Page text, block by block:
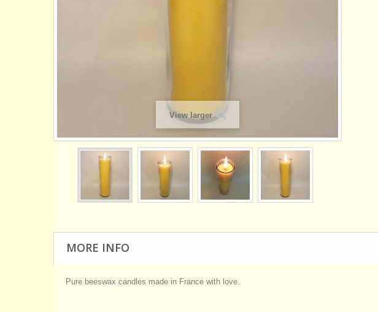
View larger
MORE INFO
Pure beeswax candles made in France with love.